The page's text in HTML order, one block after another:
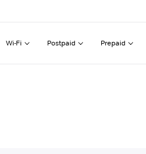
Wi-Fi Postpaid Prepaid